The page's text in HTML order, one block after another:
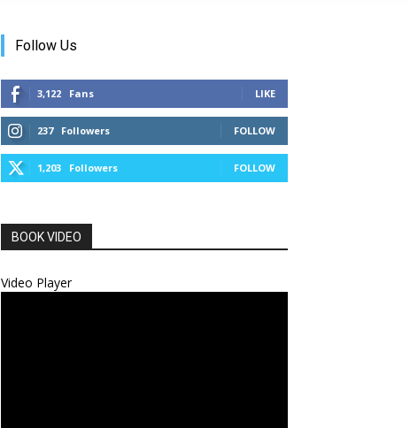
Follow Us
3,122 Fans LIKE
237 Followers FOLLOW
1,203 Followers FOLLOW
BOOK VIDEO
Video Player